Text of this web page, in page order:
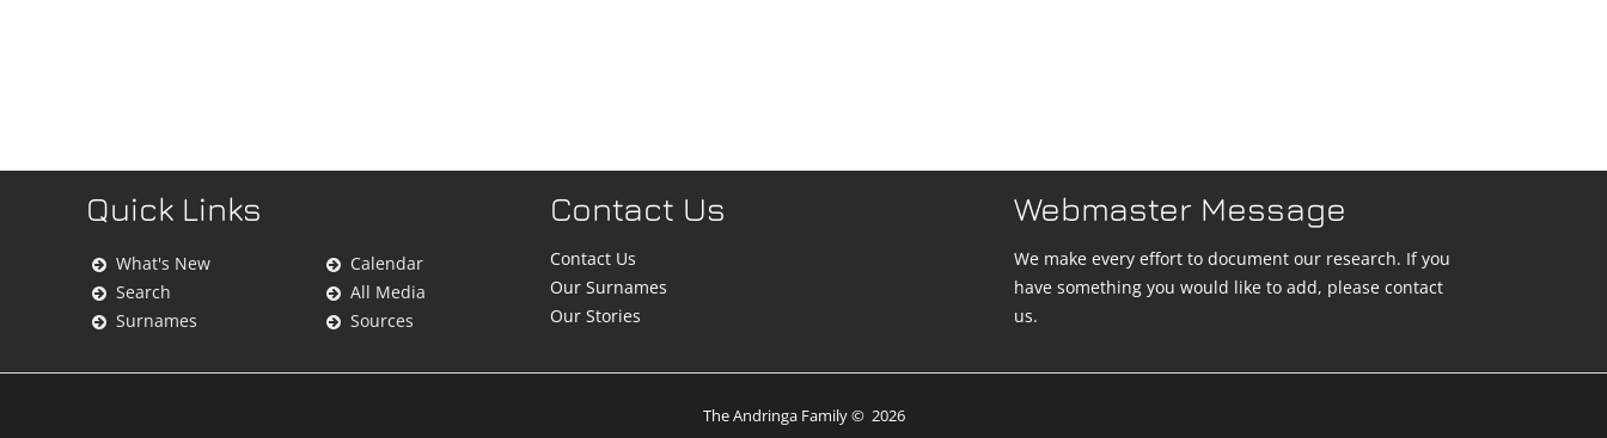
Quick Links
What's New
Search
Surnames
Calendar
All Media
Sources
Contact Us
Contact Us
Our Surnames
Our Stories
Webmaster Message
We make every effort to document our research. If you
have something you would like to add, please contact
us.
The Andringa Family© 2026